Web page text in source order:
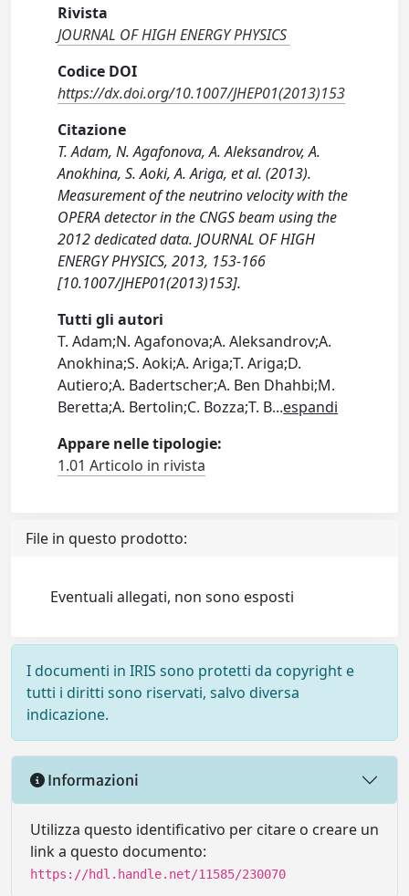
Rivista
JOURNAL OF HIGH ENERGY PHYSICS
Codice DOI
https://dx.doi.org/10.1007/JHEP01(2013)153
Citazione
T. Adam, N. Agafonova, A. Aleksandrov, A.
Anokhina, S. Aoki, A. Ariga, et al. (2013).
Measurement of the neutrino velocity with the
OPERA detector in the CNGS beam using the
2012 dedicated data. JOURNAL OF HIGH
ENERGY PHYSICS, 2013, 153-166
[10.1007/JHEP01(2013)153].
Tutti gli autori
T. Adam;N. Agafonova;A. Aleksandrov;A.
Anokhina;S. Aoki;A. Ariga;T. Ariga;D.
Autiero;A. Badertscher;A. Ben Dhahbi;M.
Beretta;A. Bertolin;C. Bozza;T. B...espandi
Appare nelle tipologie:
1.01 Articolo in rivista
File in questo prodotto:
Eventuali allegati, non sono esposti
I documenti in IRIS sono protetti da copyright e
tutti i diritti sono riservati, salvo diversa
indicazione.
Informazioni
Utilizza questo identificativo per citare o creare un
link a questo documento:
https://hdl.handle.net/11585/230070